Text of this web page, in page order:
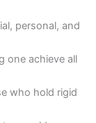
personal, and
one achieve all
who hold rigid